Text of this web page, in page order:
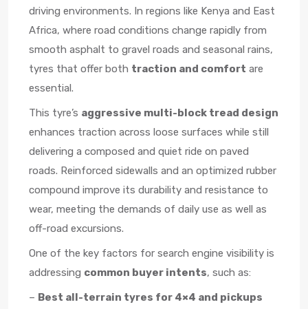
driving environments. In regions like Kenya and East
Africa, where road conditions change rapidly from
smooth asphalt to gravel roads and seasonal rains,
tyres that offer both traction and comfort are
essential.
This tyre’s aggressive multi-block tread design
enhances traction across loose surfaces while still
delivering a composed and quiet ride on paved
roads. Reinforced sidewalls and an optimized rubber
compound improve its durability and resistance to
wear, meeting the demands of daily use as well as
off-road excursions.
One of the key factors for search engine visibility is
addressing common buyer intents, such as:
– Best all-terrain tyres for 4×4 and pickups